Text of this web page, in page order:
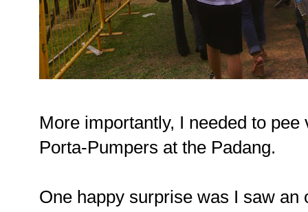
More importantly, I needed to
Porta-Pumpers at the Padang.
One happy surprise was I saw an